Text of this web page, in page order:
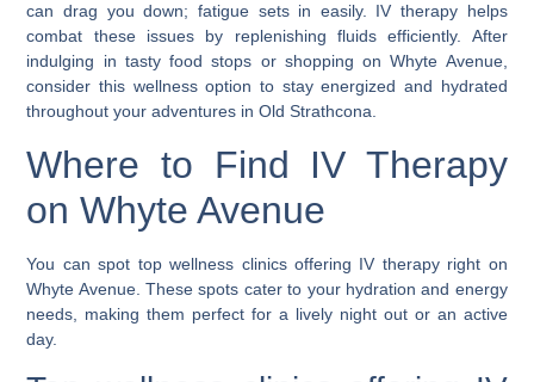
can drag you down; fatigue sets in easily. IV therapy helps
combat these issues by replenishing fluids efficiently. After
indulging in tasty food stops or shopping on Whyte Avenue,
consider this wellness option to stay energized and hydrated
throughout your adventures in Old Strathcona.
Where to Find IV Therapy
on Whyte Avenue
You can spot top wellness clinics offering IV therapy right on
Whyte Avenue. These spots cater to your hydration and energy
needs, making them perfect for a lively night out or an active
day.